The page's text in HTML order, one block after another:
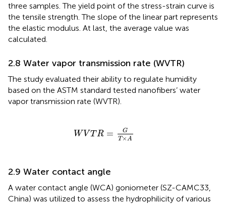
three samples. The yield point of the stress-strain curve is
the tensile strength. The slope of the linear part represents
the elastic modulus. At last, the average value was
calculated.
2.8 Water vapor transmission rate (WVTR)
The study evaluated their ability to regulate humidity
based on the ASTM standard tested nanofibers’ water
vapor transmission rate (WVTR).
W VTR =
G
T × A
WVTR= ×A
2.9 Water contact angle
A water contact angle (WCA) goniometer (SZ-CAMC33,
China) was utilized to assess the hydrophilicity of various